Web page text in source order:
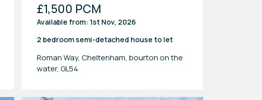
£1,500 PCM
Available from: 1st Nov, 2026
2 bedroom semi-detached house to let
Roman Way, Cheltenham, bourton on the
water, GL54